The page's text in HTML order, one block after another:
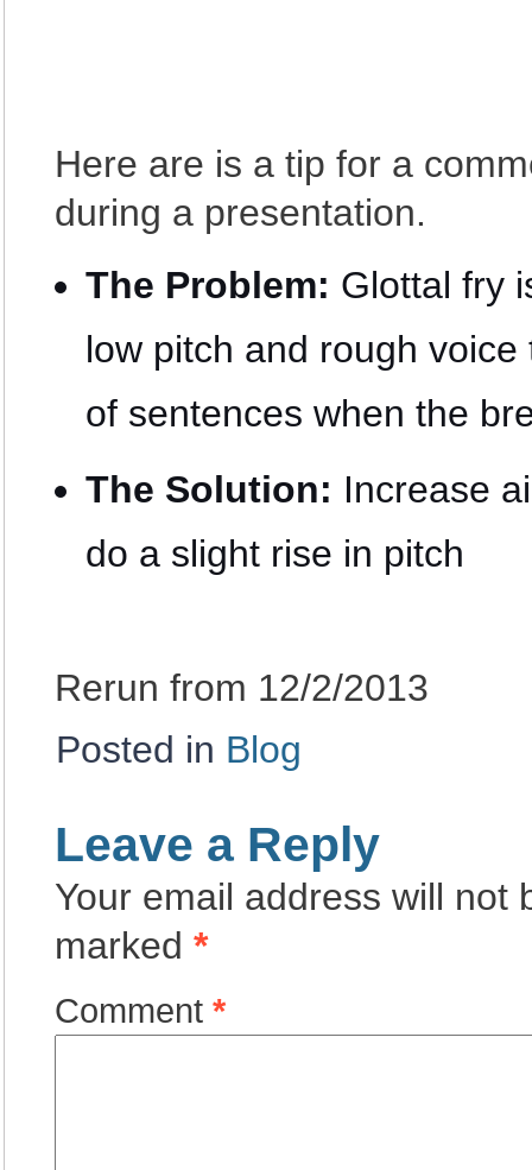
Here are is a tip for a
during a presentation.
The Problem: Glottal fry
low pitch and rough
of sentences when the
The Solution: Increase
do a slight rise in pitch
Rerun from 12/2/2013
Posted in Blog
Leave a Reply
Your email address will not
marked *
Comment *